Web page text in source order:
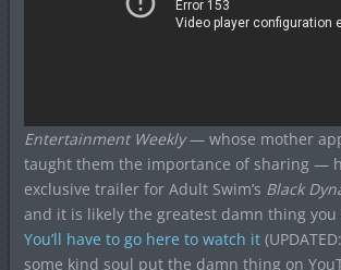
Entertainment Weekly— whose mother
taught them the importance of sharing —
exclusive trailer for Adult Swim’s Black
and it is likely the greatest damn thing you
You’ll have to go here to watch it
some kind soul put the damn thing on